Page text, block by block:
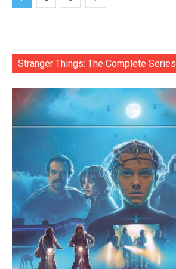
Stranger Things: The Complete Series